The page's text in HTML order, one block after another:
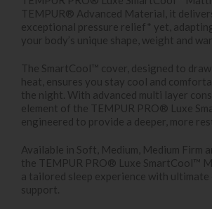
TEMPUR® Advanced Material, it
exceptional pressure relief* yet,
your body’s unique shape, weight and
The SmartCool™ cover, designed to
heat, ensures you stay cool and
the night. With advanced multi layer
element of the TEMPUR PRO® Luxe
engineered to provide a deeper, more
Available in Soft, Medium, Medium Firm
the TEMPUR PRO® Luxe SmartCool™
a tailored sleep experience with
support.